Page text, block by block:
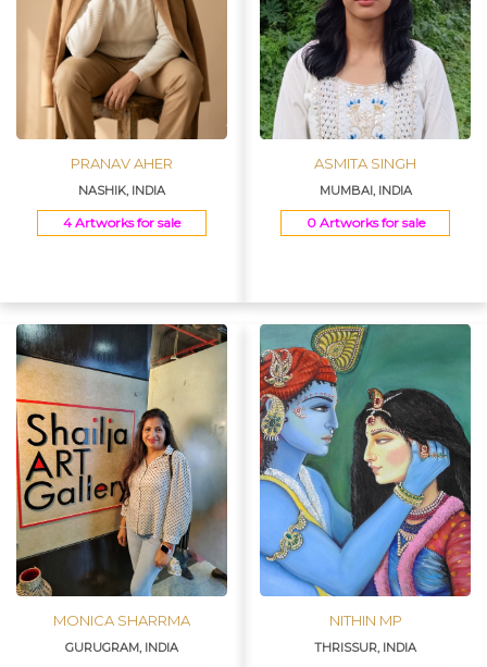
PRANAV AHER
NASHIK, INDIA
4 Artworks for sale
ASMITA SINGH
MUMBAI, INDIA
0 Artworks for sale
MONICA SHARRMA
GURUGRAM, INDIA
NITHIN MP
THRISSUR, INDIA